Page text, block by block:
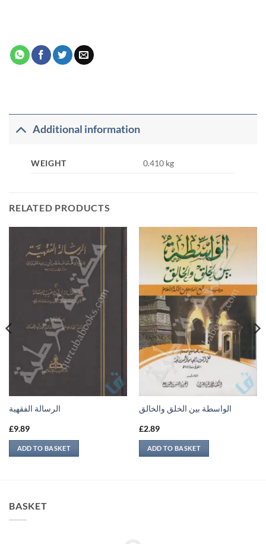
Additional information
WEIGHT 0.410 kg
RELATED PRODUCTS
الرسالة الفقهية
£9.89
ADD TO BASKET
الواسطة بين الخلق والخالق
£2.89
ADD TO BASKET
BASKET